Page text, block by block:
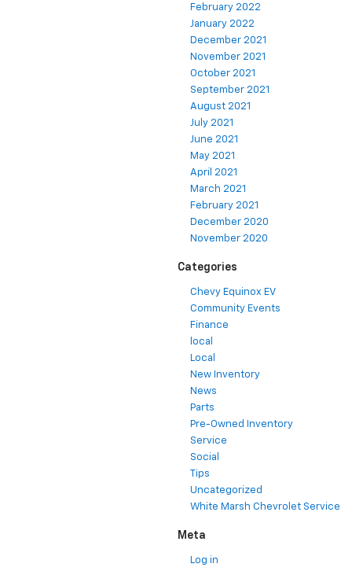
February 2022
January 2022
December 2021
November 2021
October 2021
September 2021
August 2021
July 2021
June 2021
May 2021
April 2021
March 2021
February 2021
December 2020
November 2020
Categories
Chevy Equinox EV
Community Events
Finance
local
Local
New Inventory
News
Parts
Pre-Owned Inventory
Service
Social
Tips
Uncategorized
White Marsh Chevrolet Service
Meta
Log in